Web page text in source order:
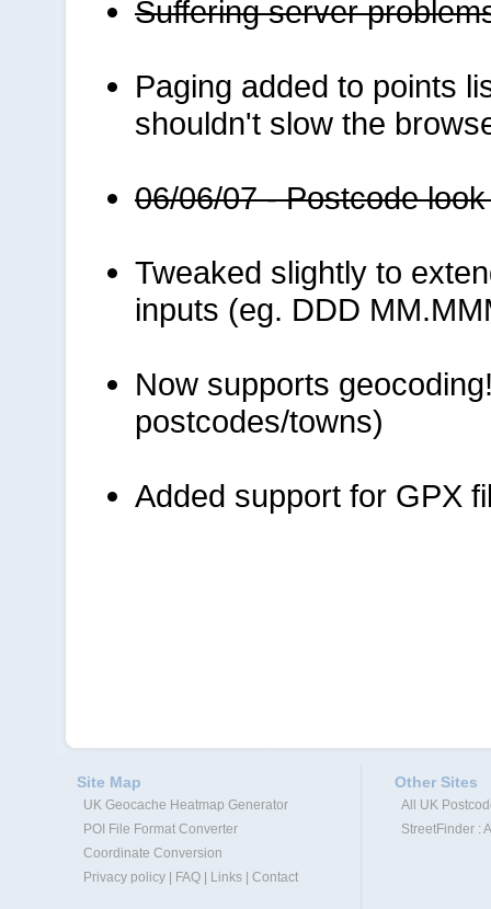
Suffering server
Paging added to points
shouldn't slow the
06/06/07 - Postcode
Tweaked slightly to
inputs (eg. DDD
Now supports
postcodes/towns)
Added support for GPX
Site Map
UK Geocache Heatmap Generator
POI File Format Converter
Coordinate Conversion
Privacy policy
FAQ Links Contact
Other Sites
All UK
StreetFinder :